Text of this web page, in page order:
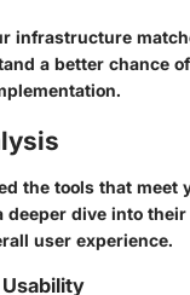
infrastructure
a better chance
the tools that meet
deeper dive into
user experience.